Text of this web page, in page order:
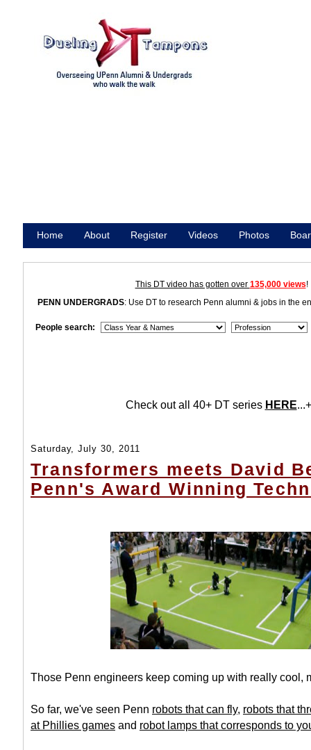
Home About Register Videos Photos
This DT video has gotten over 135,000 views!
PENN UNDERGRADS: Use DT to research Penn alumni & jobs in the
People search:
Check out all 40+ DT series HERE
Saturday, July 30, 2011
Transformers meets David
Penn's Award Winning
Those Penn engineers keep coming up with really cool,
So far, we've seen Penn robots that can fly, robots that
at Phillies games and robot lamps that corresponds to